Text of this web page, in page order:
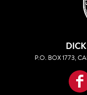
P.O. BOX 1773,